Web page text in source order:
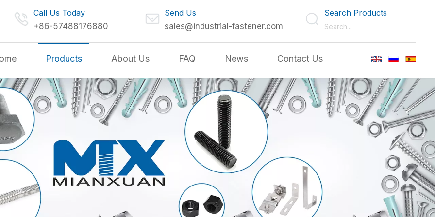
Call Us Today
+86-57488176880
Send Us
sales@industrial-fastener.com
Search Products
Products About Us FAQ News Contact Us